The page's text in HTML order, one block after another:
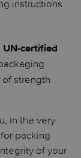
instructions
UN-certified
strength
in the very
packing
of your